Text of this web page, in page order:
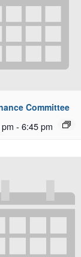
Committee
- 6:45 pm